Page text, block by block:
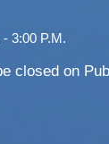
3:00 P.M.
closed on